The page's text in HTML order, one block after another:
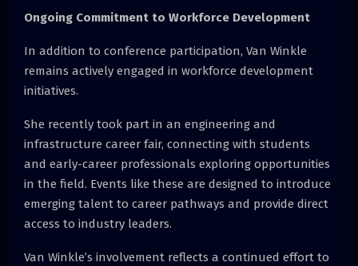
Ongoing Commitment to Workforce Development
In addition to conference participation, Van Winkle
remains actively engaged in workforce development
initiatives.
She recently took part in an engineering and
infrastructure career fair, connecting with students
and early-career professionals exploring opportunities
in the field. Events like these are designed to introduce
emerging talent to career pathways and provide direct
access to industry leaders.
Van Winkle’s involvement reflects a continued effort to